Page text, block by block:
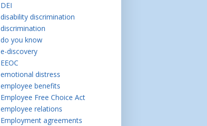
DEI
disability discrimination
discrimination
do you know
e-discovery
EEOC
emotional distress
employee benefits
Employee Free Choice Act
employee relations
Employment agreements